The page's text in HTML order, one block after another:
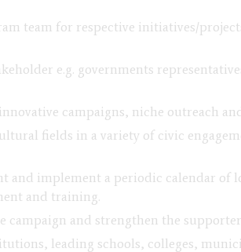
team for respective initiatives/
e.g. governments
campaigns, niche outreach
fields in a variety of civic
and implement a periodic calendar of
and training.
and strengthen the supporter
leading schools, colleges,